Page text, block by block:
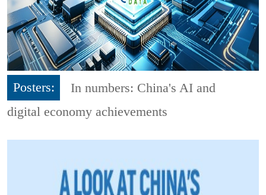
Posters:
In numbers: China's AI and
digital economy achievements